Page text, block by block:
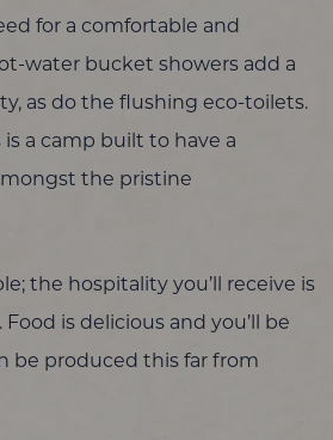
for a comfortable and
water bucket showers add a
as do the flushing eco-toilets.
is a camp built to have a
the pristine
the hospitality you’ll receive is
is delicious and you’ll be
be produced this far from